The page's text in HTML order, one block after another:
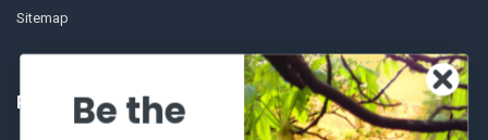
Sitemap
POPULAR BRANDS
Be the